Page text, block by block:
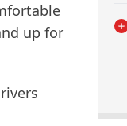
up for